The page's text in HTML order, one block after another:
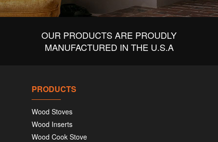
OUR PRODUCTS ARE PROUDLY
MANUFACTURED IN THE U.S.A
PRODUCTS
Wood Stoves
Wood Inserts
Wood Cook Stove